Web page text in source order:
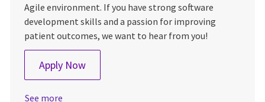
Agile environment. If you have strong software
development skills and a passion for improving
patient outcomes, we want to hear from you!
Apply NowSr. Software Engineer
See more